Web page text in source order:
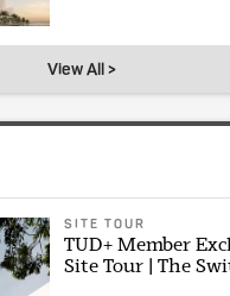
View All >
SITE TOUR
TUD+ Member
Site Tour | The